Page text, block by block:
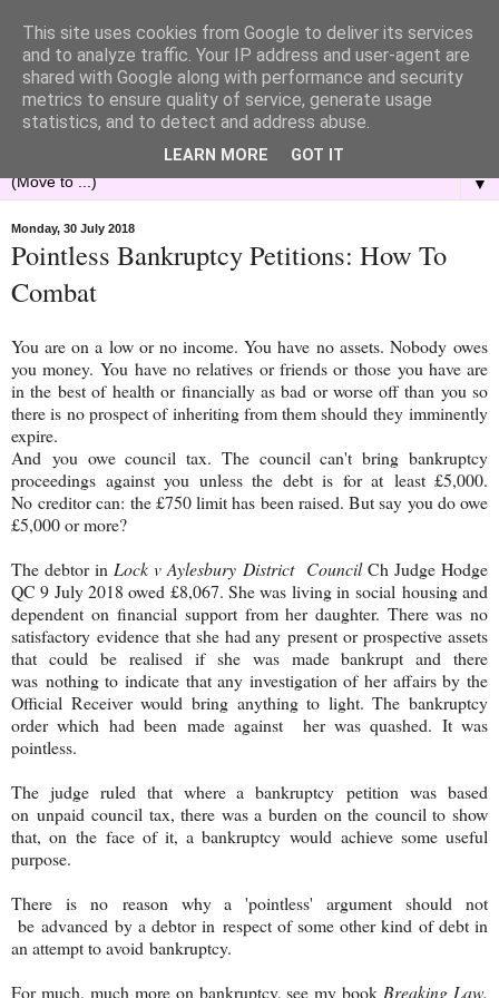
▼
Monday, 30 July 2018
Pointless Bankruptcy Petitions: How To
Combat
You are on a low or no income. You have no assets. Nobody owes
you money. You have no relatives or friends or those you have are
in the best of health or financially as bad or worse off than you so
there is no prospect of inheriting from them should they imminently
expire.
And you owe council tax. The council can't bring bankruptcy
proceedings against you unless the debt is for at least £5,000.
No creditor can: the £750 limit has been raised. But say you do owe
£5,000 or more?
The debtor in Lock v Aylesbury District CouncilCh Judge Hodge
QC 9 July 2018 owed £8,067. She was living in social housing and
dependent on financial support from her daughter. There was no
satisfactory evidence that she had any present or prospective assets
that could be realised if she was made bankrupt and there
was nothing to indicate that any investigation of her affairs by the
Official Receiver would bring anything to light. The bankruptcy
order which had been made against her was quashed. It was
pointless.
The judge ruled that where a bankruptcy petition was based
on unpaid council tax, there was a burden on the council to show
that, on the face of it, a bankruptcy would achieve some useful
purpose.
There is no reason why a 'pointless' argument should not
be advanced by a debtor in respect of some other kind of debt in
an attempt to avoid bankruptcy.
For much, much more on bankruptcy, see my book Breaking Law.
This site uses cookies from Google to deliver its services
and to analyze traffic. Your IP address and user-agent are
shared with Google along with performance and security
metrics to ensure quality of service, generate usage
statistics, and to detect and address abuse.
LEARN MORE GOT IT